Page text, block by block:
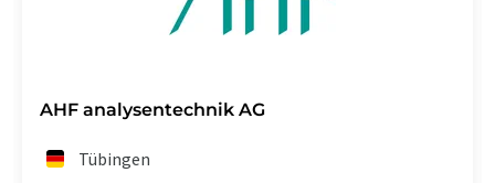
AHF analysentechnik AG
Tübingen